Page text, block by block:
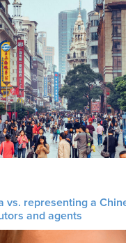
vs. representing a
and agents